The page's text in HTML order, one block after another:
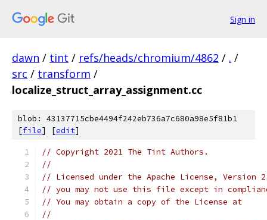
Sign in
dawn / tint / refs/heads/chromium/4862 / . /
src / transform /
localize_struct_array_assignment.cc
blob: 43137715cbe4494f242eb736a7c680a98e5f81b1
[file] [edit]
// Copyright 2021 The Tint Authors.
//
// Licensed under the Apache License,
// you may not use this file except in
// You may obtain a copy of the License at
//